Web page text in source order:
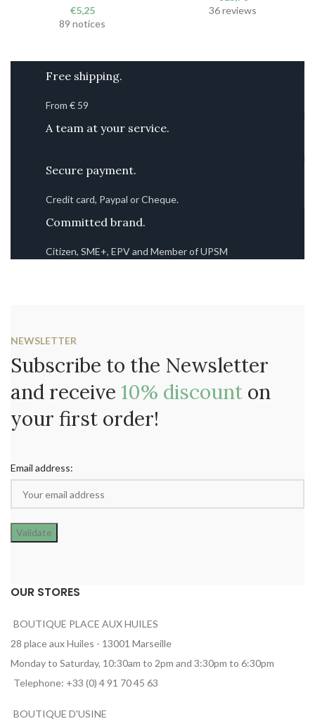
€5,25
89 notices
36 reviews
Free shipping.
From € 59
A team at your service.
Secure payment.
Credit card, Paypal or Cheque.
Committed brand.
Citizen, SME+, EPV and Member of UPSM
NEWSLETTER
Subscribe to the Newsletter
and receive 10% discount on
your first order!
Email address:
OUR STORES
BOUTIQUE PLACE AUX HUILES
28 place aux Huiles - 13001 Marseille
Monday to Saturday, 10:30am to 2pm and 3:30pm to 6:30pm
Telephone: +33 (0) 4 91 70 45 63
BOUTIQUE D'USINE